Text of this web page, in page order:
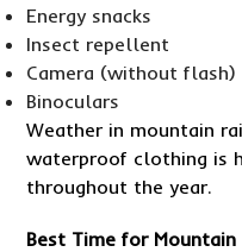
Energy snacks
Insect repellent
Camera (without flash)
Binoculars
Weather in mountain
waterproof clothing is
throughout the year.
Best Time for